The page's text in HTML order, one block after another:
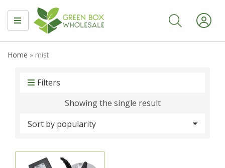
MENU
Home » mist
Filters
Showing the single result